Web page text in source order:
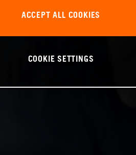
ACCEPT ALL COOKIES
COOKIE SETTINGS